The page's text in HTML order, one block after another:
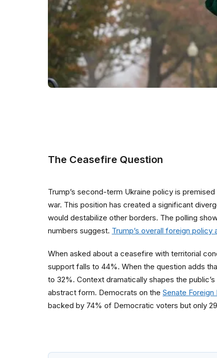
The Ceasefire Question
Trump’s second-term Ukraine policy is
war. This position has created a significant
would destabilize other borders. The polling
numbers suggest. Trump’s overall foreign policy
When asked about a ceasefire with territorial
support falls to 44%. When the question adds
to 32%. Context dramatically shapes the
abstract form. Democrats on the Senate
backed by 74% of Democratic voters but only